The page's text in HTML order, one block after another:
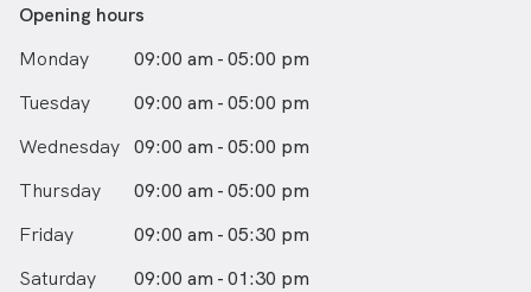
Opening hours
Monday
09:00 am - 05:00 pm
Tuesday
09:00 am - 05:00 pm
Wednesday 09:00 am - 05:00 pm
Thursday
09:00 am - 05:00 pm
Friday
09:00 am - 05:30 pm
Saturday
09:00 am - 01:30 pm